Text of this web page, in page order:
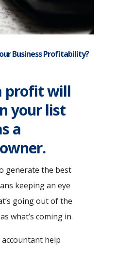
Business Profitability?
profit will
your list
a
generate the best
keeping an eye
going out of the
what’s coming in.
help